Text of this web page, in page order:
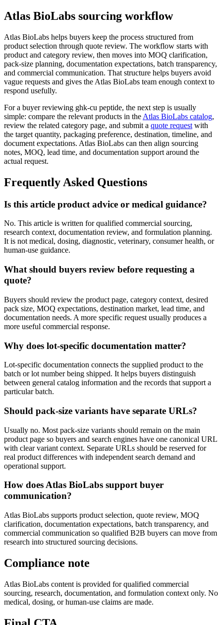
Atlas BioLabs sourcing workflow
Atlas BioLabs helps buyers keep the process structured from
product selection through quote review. The workflow starts with
product and category review, then moves into MOQ clarification,
pack-size planning, documentation expectations, batch transparency,
and commercial communication. That structure helps buyers avoid
vague requests and gives the Atlas BioLabs team enough context to
respond usefully.
For a buyer reviewing ghk-cu peptide, the next step is usually
simple: compare the relevant products in the Atlas BioLabs catalog,
review the related category page, and submit a quote request with
the target quantity, packaging preference, destination, timeline, and
document expectations. Atlas BioLabs can then align sourcing
notes, MOQ, lead time, and documentation support around the
actual request.
Frequently Asked Questions
Is this article product advice or medical guidance?
No. This article is written for qualified commercial sourcing,
research context, documentation review, and formulation planning.
It is not medical, dosing, diagnostic, veterinary, consumer health, or
human-use guidance.
What should buyers review before requesting a
quote?
Buyers should review the product page, category context, desired
pack size, MOQ expectations, destination market, lead time, and
documentation needs. A more specific request usually produces a
more useful commercial response.
Why does lot-specific documentation matter?
Lot-specific documentation connects the supplied product to the
batch or lot number being shipped. It helps buyers distinguish
between general catalog information and the records that support a
particular batch.
Should pack-size variants have separate URLs?
Usually no. Most pack-size variants should remain on the main
product page so buyers and search engines have one canonical URL
with clear variant context. Separate URLs should be reserved for
real product differences with independent search demand and
operational support.
How does Atlas BioLabs support buyer
communication?
Atlas BioLabs supports product selection, quote review, MOQ
clarification, documentation expectations, batch transparency, and
commercial communication so qualified B2B buyers can move from
research into structured sourcing decisions.
Compliance note
Atlas BioLabs content is provided for qualified commercial
sourcing, research, documentation, and formulation context only. No
medical, dosing, or human-use claims are made.